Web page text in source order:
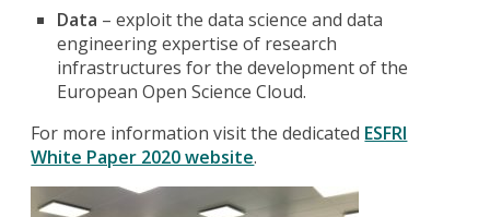
Data – exploit the data science and data
engineering expertise of research
infrastructures for the development of the
European Open Science Cloud.
For more information visit the dedicated ESFRI
White Paper 2020 website.